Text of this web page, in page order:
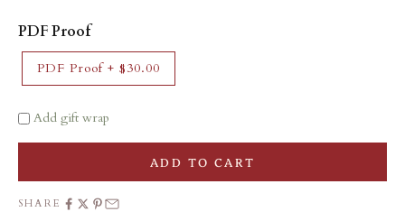
PDF Proof
PDF Proof+ $30.00
Add gift wrap
ADD TO CART
SHARE